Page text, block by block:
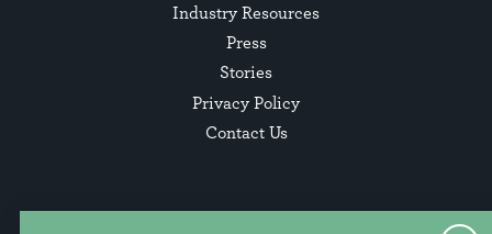
Industry Resources
Press
Stories
Privacy Policy
Contact Us